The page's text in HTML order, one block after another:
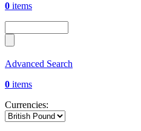
0 items
Advanced Search
0 items
Currencies: